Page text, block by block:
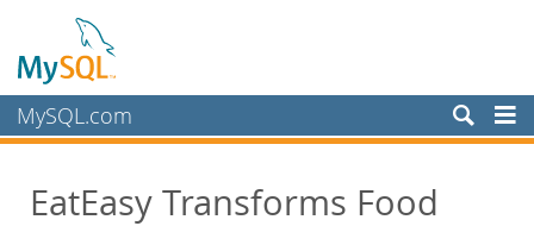
MySQL.com
Services
EatEasy Transforms Food